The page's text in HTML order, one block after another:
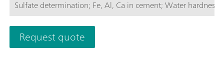
Sulfate determination; Fe, Al, Ca in cement; Water
determinations of concentrations via measurement of color
Request quote